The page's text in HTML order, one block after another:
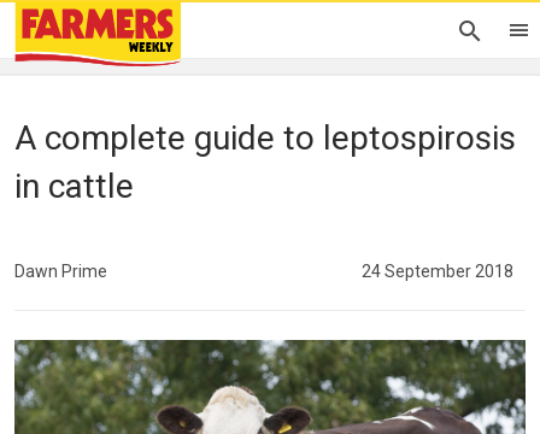
A complete guide to leptospirosis
in cattle
Dawn Prime 24 September 2018